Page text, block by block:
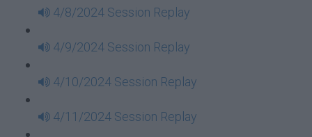
4/8/2024 Session Replay
4/9/2024 Session Replay
4/10/2024 Session Replay
4/11/2024 Session Replay